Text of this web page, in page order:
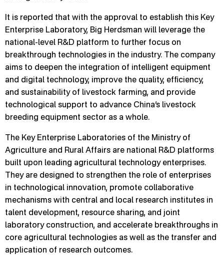
It is reported that with the approval to establish this Key
Enterprise Laboratory, Big Herdsman will leverage the
national-level R&D platform to further focus on
breakthrough technologies in the industry. The company
aims to deepen the integration of intelligent equipment
and digital technology, improve the quality, efficiency,
and sustainability of livestock farming, and provide
technological support to advance China’s livestock
breeding equipment sector as a whole.
The Key Enterprise Laboratories of the Ministry of
Agriculture and Rural Affairs are national R&D platforms
built upon leading agricultural technology enterprises.
They are designed to strengthen the role of enterprises
in technological innovation, promote collaborative
mechanisms with central and local research institutes in
talent development, resource sharing, and joint
laboratory construction, and accelerate breakthroughs in
core agricultural technologies as well as the transfer and
application of research outcomes.